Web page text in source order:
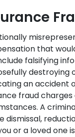
that
falsifying
destroying
an accident
fraud
A
dismissal,
or a loved one